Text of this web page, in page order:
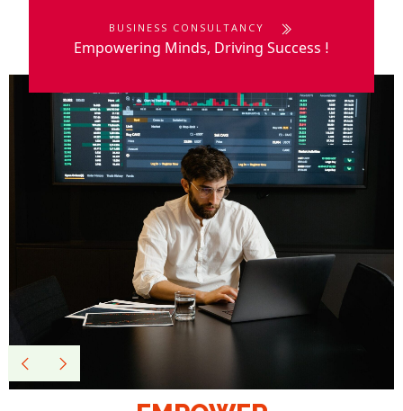
BUSINESS CONSULTANCY
Empowering Minds, Driving Success !